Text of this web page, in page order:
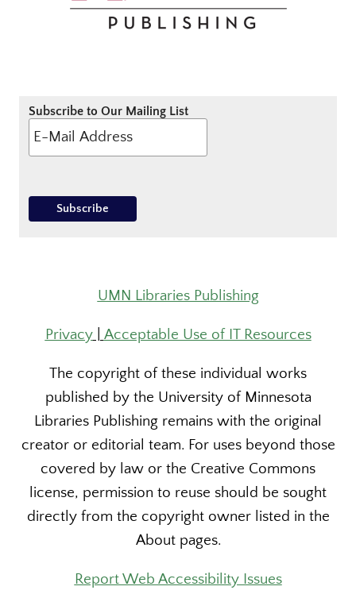
Subscribe to Our Mailing List
UMN Libraries Publishing
Privacy| Acceptable Use of IT Resources
The copyright of these individual works
published by the University of Minnesota
Libraries Publishing remains with the original
creator or editorial team. For uses beyond those
covered by law or the Creative Commons
license, permission to reuse should be sought
directly from the copyright owner listed in the
About pages.
Report Web Accessibility Issues